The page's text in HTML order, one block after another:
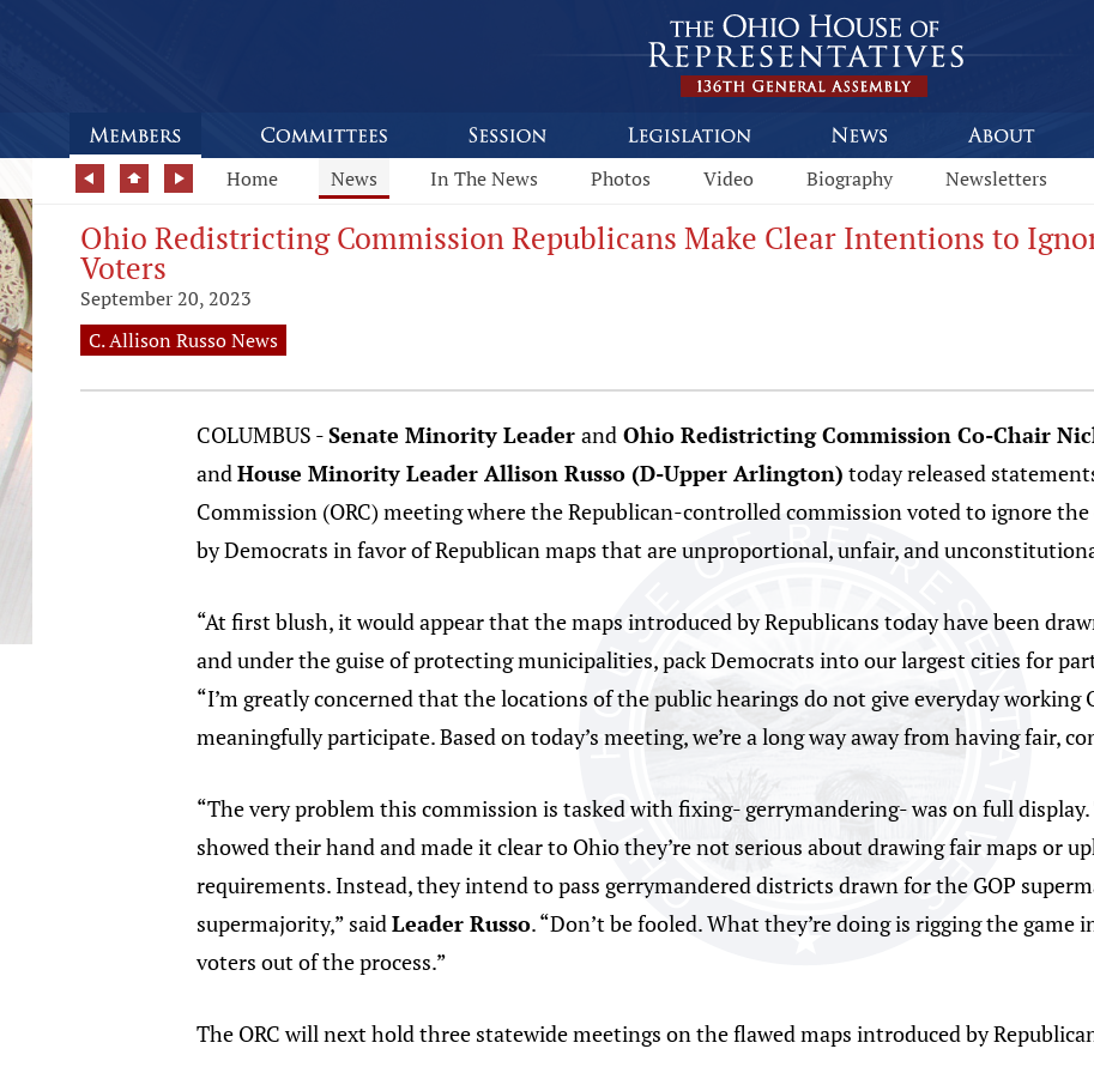
Home News In The News Photos Video Biography Newsletters
Ohio Redistricting Commission Republicans Make Clear Intentions to
Voters
September 20, 2023
C. Allison Russo News
COLUMBUS -Senate Minority Leader andOhio Redistricting Commission Co-Chair
andHouse Minority Leader Allison Russo (D-Upper Arlington) today released
Commission (ORC) meeting where the Republican-controlled commission voted to ignore
by Democrats in favor of Republican maps that are unproportional, unfair, and
“At first blush, it would appear that the maps introduced by Republicans today have been
and under the guise of protecting municipalities, pack Democrats into our largest cities for
“I’m greatly concerned that the locations of the public hearings do not give everyday working
meaningfully participate. Based on today’s meeting, we’re a long way away from having fair,
“The very problem this commission is tasked with fixing- gerrymandering- was on full
showed their hand and made it clear to Ohio they’re not serious about drawing fair maps or
requirements. Instead, they intend to pass gerrymandered districts drawn for the GOP
supermajority,” saidLeader Russo. “Don’t be fooled. What they’re doing is rigging the
voters out of the process.”
The ORC will next hold three statewide meetings on the flawed maps introduced by